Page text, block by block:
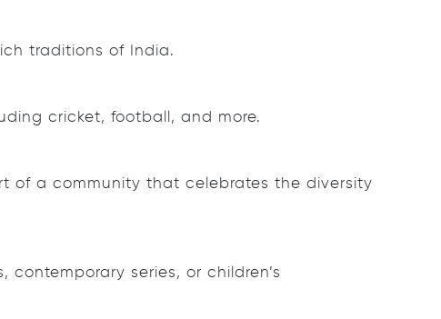
traditions of India.
cricket, football, and more.
of a community that celebrates the diversity
series, or children’s